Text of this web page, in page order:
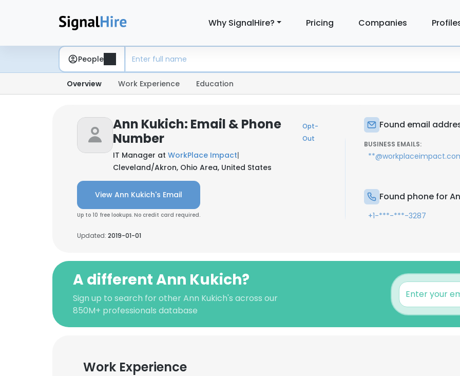
Why SignalHire? Pricing Companies
People
Overview Work Experience Education
Ann Kukich: Email & Phone
Number
Opt-
Out
IT Manager at WorkPlace Impact|
Cleveland/Akron, Ohio Area, United States
View Ann Kukich's Email
Up to 10 free lookups. No credit card required.
Updated: 2019-01-01
Found email
BUSINESS EMAILS:
Found phone for
+1-***-***-3287
A different Ann Kukich?
Sign up to search for other Ann Kukich's across our
850M+ professionals database
Work Experience